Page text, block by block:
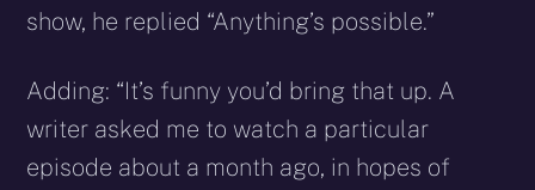
show, he replied “Anything’s possible.”
Adding: “It’s funny you’d bring that up. A
writer asked me to watch a particular
episode about a month ago, in hopes of